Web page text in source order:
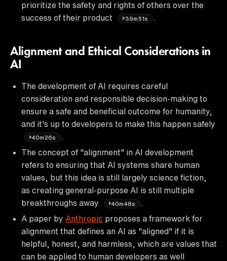
prioritize the safety and rights of others over the
success of their product
39m51s
Alignment and Ethical Considerations in
AI
The development of AI requires careful
consideration and responsible decision-making to
ensure a safe and beneficial outcome for humanity,
and it's up to developers to make this happen safely
40m26s
The concept of "alignment" in AI development
refers to ensuring that AI systems share human
values, but this idea is still largely science fiction,
as creating general-purpose AI is still multiple
breakthroughs away
40m48s
A paper by Anthropic proposes a framework for
alignment that defines an AI as "aligned" if it is
helpful, honest, and harmless, which are values that
can be applied to human developers as well